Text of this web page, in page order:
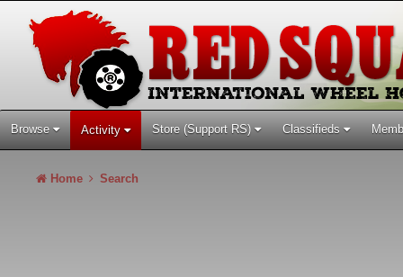
Browse Activity Store (Support RS) Classifieds
Home Search